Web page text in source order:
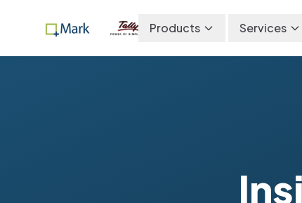
Products Services